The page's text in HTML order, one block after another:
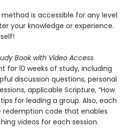
is accessible for any level
your knowledge or experience.
Book with Video Access
for 10 weeks of study, including
discussion questions, personal
applicable Scripture, “How
for leading a group. Also, each
code that enables
videos for each session.